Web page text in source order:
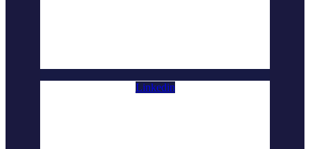
Linkedin